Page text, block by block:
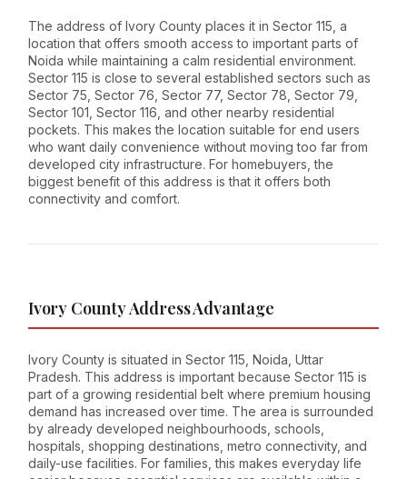
The address of Ivory County places it in Sector 115, a
location that offers smooth access to important parts of
Noida while maintaining a calm residential environment.
Sector 115 is close to several established sectors such as
Sector 75, Sector 76, Sector 77, Sector 78, Sector 79,
Sector 101, Sector 116, and other nearby residential
pockets. This makes the location suitable for end users
who want daily convenience without moving too far from
developed city infrastructure. For homebuyers, the
biggest benefit of this address is that it offers both
connectivity and comfort.
Ivory County Address Advantage
Ivory County is situated in Sector 115, Noida, Uttar
Pradesh. This address is important because Sector 115 is
part of a growing residential belt where premium housing
demand has increased over time. The area is surrounded
by already developed neighbourhoods, schools,
hospitals, shopping destinations, metro connectivity, and
daily-use facilities. For families, this makes everyday life